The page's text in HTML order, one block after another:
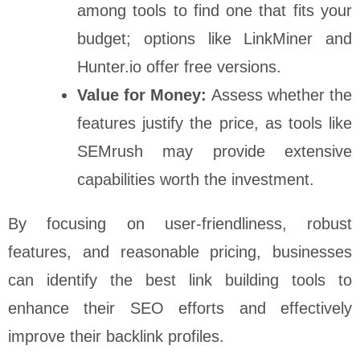
among tools to find one that fits your
budget; options like LinkMiner and
Hunter.io offer free versions.
Value for Money: Assess whether the
features justify the price, as tools like
SEMrush may provide extensive
capabilities worth the investment.
By focusing on user-friendliness, robust
features, and reasonable pricing, businesses
can identify the best link building tools to
enhance their SEO efforts and effectively
improve their backlink profiles.